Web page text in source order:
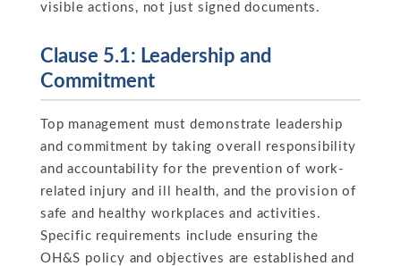
visible actions, not just signed documents.
Clause 5.1: Leadership and
Commitment
Top management must demonstrate leadership
and commitment by taking overall responsibility
and accountability for the prevention of work-
related injury and ill health, and the provision of
safe and healthy workplaces and activities.
Specific requirements include ensuring the
OH&S policy and objectives are established and